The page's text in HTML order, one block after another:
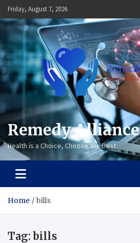
Skip
to
content
Friday, August 7, 2026
Remedy Alliance
Health is a Choice, Choose the Best
Home bills
Tag:bills